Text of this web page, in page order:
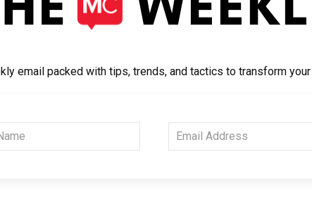
email packed with tips, trends, and tactics to transform